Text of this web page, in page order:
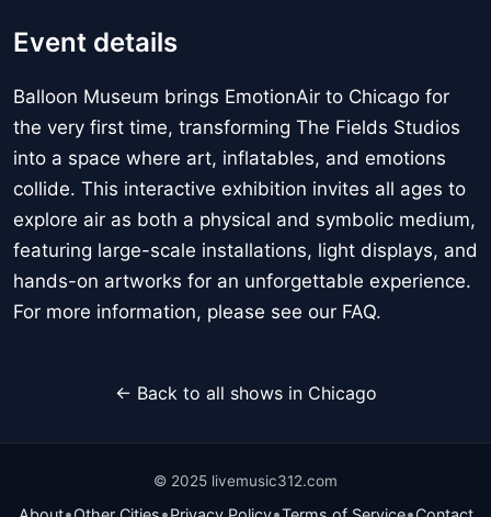
Event details
Balloon Museum brings EmotionAir to Chicago for
the very first time, transforming The Fields Studios
into a space where art, inflatables, and emotions
collide. This interactive exhibition invites all ages to
explore air as both a physical and symbolic medium,
featuring large-scale installations, light displays, and
hands-on artworks for an unforgettable experience.
For more information, please see our FAQ.
← Back to all shows in Chicago
© 2025 livemusic312.com